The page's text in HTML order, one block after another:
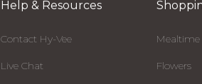
Help & Resources
Contact Hy-Vee
Live Chat
Mealtime
Flowers